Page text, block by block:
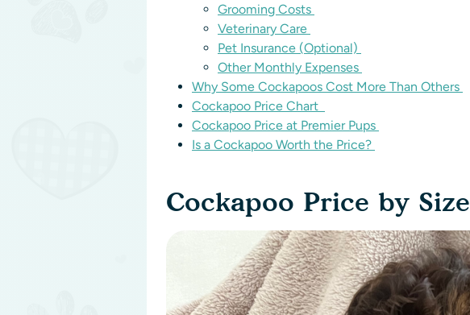
Grooming Costs
Veterinary Care
Pet Insurance (Optional)
Other Monthly Expenses
Why Some Cockapoos Cost More Than Others
Cockapoo Price Chart
Cockapoo Price at Premier Pups
Is a Cockapoo Worth the Price?
Cockapoo Price by Size